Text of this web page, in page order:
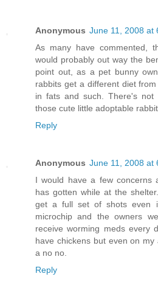
Anonymous June 11, 2008 at
As many have commented,
would probably out way the
point out, as a pet bunny
rabbits get a different diet
in fats and such. There's
those cute little adoptable
Reply
Anonymous June 11, 2008 at
I would have a few concerns
has gotten while at the
get a full set of shots even
microchip and the owners
receive worming meds every
have chickens but even on
a no no.
Reply